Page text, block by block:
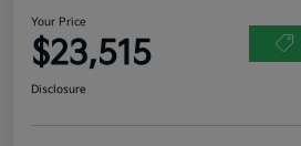
Your Price
$23,515
Disclosure